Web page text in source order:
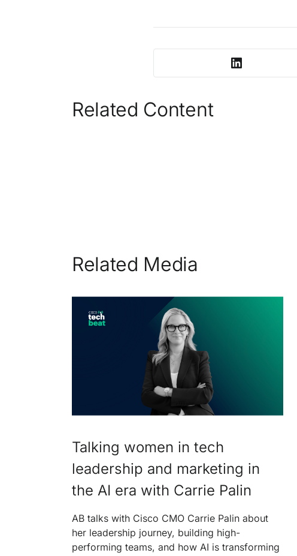
Related Content
Related Media
Talking women in tech
leadership and marketing in
the AI era with Carrie Palin
AB talks with Cisco CMO Carrie Palin about
her leadership journey, building high-
performing teams, and how AI is transforming